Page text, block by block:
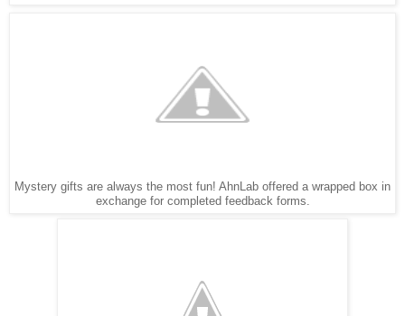
Mystery gifts are always the most fun! AhnLab offered a wrapped box in
exchange for completed feedback forms.